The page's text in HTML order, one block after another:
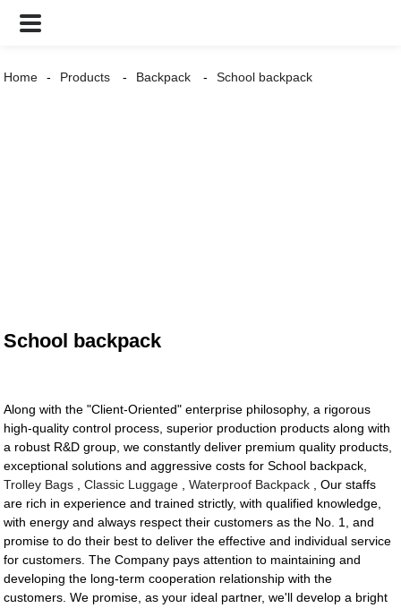
Home Products Backpack School backpack
School backpack
Along with the "Client-Oriented" enterprise philosophy, a rigorous
high-quality control process, superior production products along with
a robust R&D group, we constantly deliver premium quality products,
exceptional solutions and aggressive costs for School backpack,
Trolley Bags ,Classic Luggage ,Waterproof Backpack , Our staffs
are rich in experience and trained strictly, with qualified knowledge,
with energy and always respect their customers as the No. 1, and
promise to do their best to deliver the effective and individual service
for customers. The Company pays attention to maintaining and
developing the long-term cooperation relationship with the
customers. We promise, as your ideal partner, we'll develop a bright